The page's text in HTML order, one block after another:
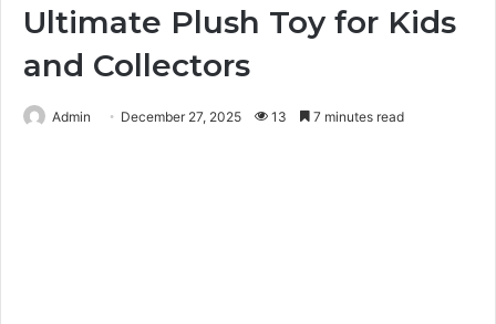
Ultimate Plush Toy for Kids
and Collectors
Admin December 27, 2025 13 7 minutes read